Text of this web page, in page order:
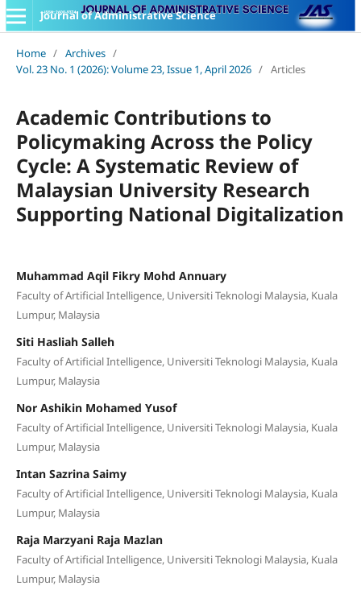
Journal of Administrative Science
Home / Archives /
Vol. 23 No. 1 (2026): Volume 23, Issue 1, April 2026 / Articles
Academic Contributions to
Policymaking Across the Policy
Cycle: A Systematic Review of
Malaysian University Research
Supporting National Digitalization
Muhammad Aqil Fikry Mohd Annuary
Faculty of Artificial Intelligence, Universiti Teknologi Malaysia, Kuala
Lumpur, Malaysia
Siti Hasliah Salleh
Faculty of Artificial Intelligence, Universiti Teknologi Malaysia, Kuala
Lumpur, Malaysia
Nor Ashikin Mohamed Yusof
Faculty of Artificial Intelligence, Universiti Teknologi Malaysia, Kuala
Lumpur, Malaysia
Intan Sazrina Saimy
Faculty of Artificial Intelligence, Universiti Teknologi Malaysia, Kuala
Lumpur, Malaysia
Raja Marzyani Raja Mazlan
Faculty of Artificial Intelligence, Universiti Teknologi Malaysia, Kuala
Lumpur, Malaysia